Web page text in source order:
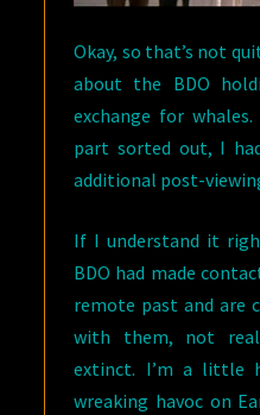
Okay, so that’s not
about the BDO
exchange for
part sorted out, I
additional post-
If I understand it
BDO had made
remote past and are
with them, not
extinct. I’m a little
wreaking havoc on